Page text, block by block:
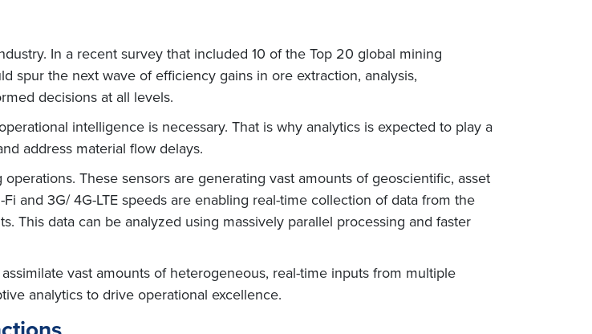
In a recent survey that included 10 of the Top 20 global mining
spur the next wave of efficiency gains in ore extraction, analysis,
decisions at all levels.
intelligence is necessary. That is why analytics is expected to play a
address material flow delays.
These sensors are generating vast amounts of geoscientific, asset
and 3G/ 4G-LTE speeds are enabling real-time collection of data from the
This data can be analyzed using massively parallel processing and faster
vast amounts of heterogeneous, real-time inputs from multiple
analytics to drive operational excellence.